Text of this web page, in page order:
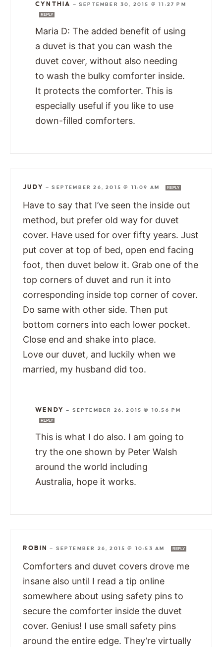
CYNTHIA —SEPTEMBER 30, 2015 @ 11:27 PM
REPLY
Maria D: The added benefit of using
a duvet is that you can wash the
duvet cover, without also needing
to wash the bulky comforter inside.
It protects the comforter. This is
especially useful if you like to use
down-filled comforters.
JUDY —SEPTEMBER 26, 2015 @ 11:09 AM REPLY
Have to say that I’ve seen the inside out
method, but prefer old way for duvet
cover. Have used for over fifty years. Just
put cover at top of bed, open end facing
foot, then duvet below it. Grab one of the
top corners of duvet and run it into
corresponding inside top corner of cover.
Do same with other side. Then put
bottom corners into each lower pocket.
Close end and shake into place.
Love our duvet, and luckily when we
married, my husband did too.
WENDY — SEPTEMBER 26, 2015 @ 10:56 PM
REPLY
This is what I do also. I am going to
try the one shown by Peter Walsh
around the world including
Australia, hope it works.
ROBIN — SEPTEMBER 26, 2015 @ 10:53 AM REPLY
Comforters and duvet covers drove me
insane also until I read a tip online
somewhere about using safety pins to
secure the comforter inside the duvet
cover. Genius! I use small safety pins
around the entire edge. They’re virtually